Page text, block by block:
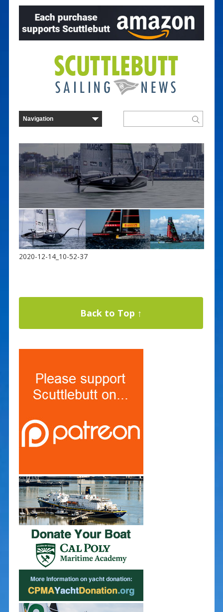
2020-12-14_10-52-37
Back to Top ↑